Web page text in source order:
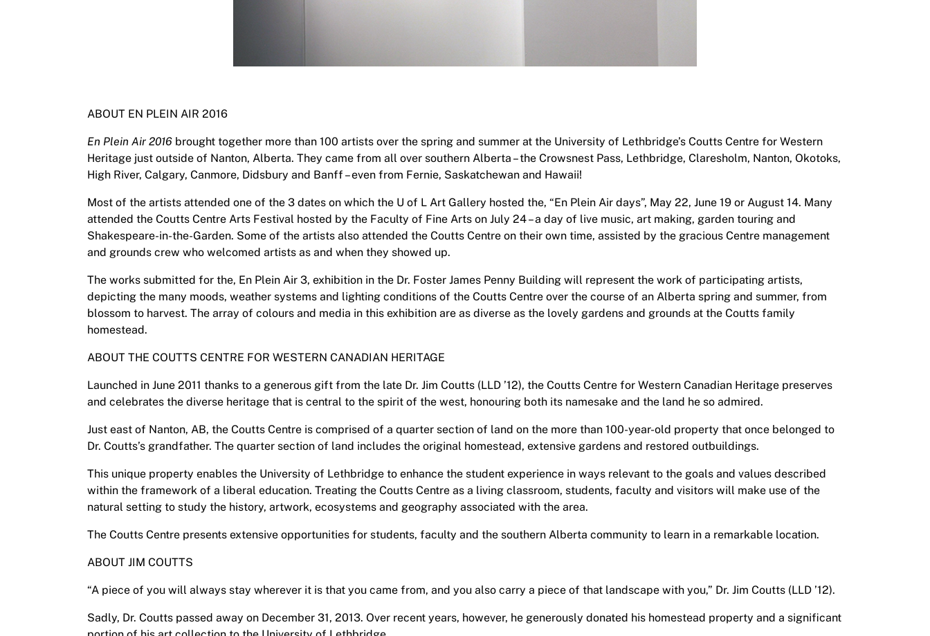
ABOUT EN PLEIN AIR 2016
En Plein Air 2016 brought together more than 100 artists over the spring and summer at the University of Lethbridge’s Coutts Centre for Western
Heritage just outside of Nanton, Alberta. They came from all over southern Alberta – the Crowsnest Pass, Lethbridge, Claresholm, Nanton, Okotoks,
High River, Calgary, Canmore, Didsbury and Banff – even from Fernie, Saskatchewan and Hawaii!
Most of the artists attended one of the 3 dates on which the U of L Art Gallery hosted the, “En Plein Air days”, May 22, June 19 or August 14. Many
attended the Coutts Centre Arts Festival hosted by the Faculty of Fine Arts on July 24 – a day of live music, art making, garden touring and
Shakespeare-in-the-Garden. Some of the artists also attended the Coutts Centre on their own time, assisted by the gracious Centre management
and grounds crew who welcomed artists as and when they showed up.
The works submitted for the, En Plein Air 3, exhibition in the Dr. Foster James Penny Building will represent the work of participating artists,
depicting the many moods, weather systems and lighting conditions of the Coutts Centre over the course of an Alberta spring and summer, from
blossom to harvest. The array of colours and media in this exhibition are as diverse as the lovely gardens and grounds at the Coutts family
homestead.
ABOUT THE COUTTS CENTRE FOR WESTERN CANADIAN HERITAGE
Launched in June 2011 thanks to a generous gift from the late Dr. Jim Coutts (LLD ’12), the Coutts Centre for Western Canadian Heritage preserves
and celebrates the diverse heritage that is central to the spirit of the west, honouring both its namesake and the land he so admired.
Just east of Nanton, AB, the Coutts Centre is comprised of a quarter section of land on the more than 100-year-old property that once belonged to
Dr. Coutts’s grandfather. The quarter section of land includes the original homestead, extensive gardens and restored outbuildings.
This unique property enables the University of Lethbridge to enhance the student experience in ways relevant to the goals and values described
within the framework of a liberal education. Treating the Coutts Centre as a living classroom, students, faculty and visitors will make use of the
natural setting to study the history, artwork, ecosystems and geography associated with the area.
The Coutts Centre presents extensive opportunities for students, faculty and the southern Alberta community to learn in a remarkable location.
ABOUT JIM COUTTS
“A piece of you will always stay wherever it is that you came from, and you also carry a piece of that landscape with you,” Dr. Jim Coutts (LLD ’12).
Sadly, Dr. Coutts passed away on December 31, 2013. Over recent years, however, he generously donated his homestead property and a significant